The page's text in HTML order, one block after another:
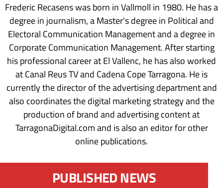
Frederic Recasens was born in Vallmoll in 1980. He has a
degree in journalism, a Master's degree in Political and
Electoral Communication Management and a degree in
Corporate Communication Management. After starting
his professional career at El Vallenc, he has also worked
at Canal Reus TV and Cadena Cope Tarragona. He is
currently the director of the advertising department and
also coordinates the digital marketing strategy and the
production of brand and advertising content at
TarragonaDigital.com and is also an editor for other
online publications.
PUBLISHED NEWS